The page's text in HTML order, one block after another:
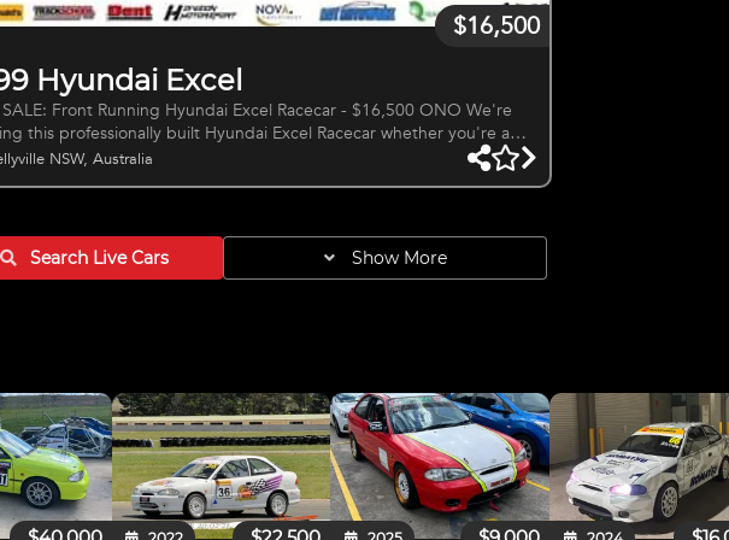
Hyundai Excel
$16,500
Front Running Hyundai Excel Racecar - $16,500 ONO We're
this professionally built Hyundai Excel Racecar whether you're a
racer or a beginner built to the high standard, turn the key and
- Alloy floor plate - Short shifter - Race built gearbox
NSW, Australia
Search LiveCars Show More